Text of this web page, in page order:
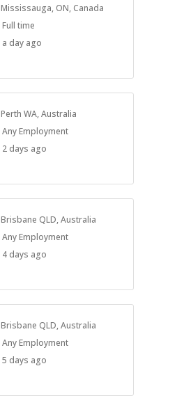
Location
Mississauga, ON, Canada
Work
Type
Full time
Published
a day ago
Location
Perth WA, Australia
Work
Type
Any Employment
Published
2 days ago
Location
Brisbane QLD, Australia
Work
Type
Any Employment
Published
4 days ago
Location
Brisbane QLD, Australia
Work
Type
Any Employment
Published
5 days ago